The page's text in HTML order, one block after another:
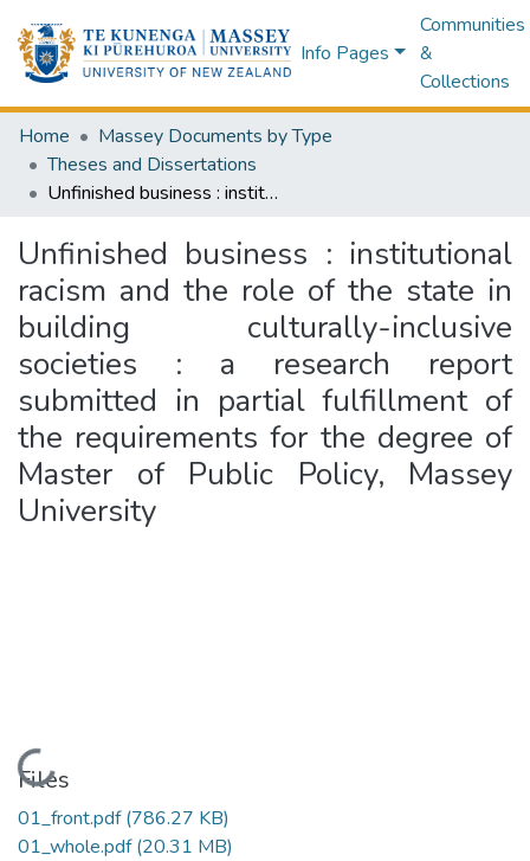
Info Pages
Communities
&
Collections
Home
Massey Documents by Type
Theses and Dissertations
Unfinished business : institutional racism and the role of the state in building culturally-inclusive societies : a research report submitted in partial fulfillment of the requirements for the degree of Master of Public Policy, Massey University
Unfinished business : institutional
racism and the role of the state in
building culturally-inclusive
societies : a research report
submitted in partial fulfillment of
the requirements for the degree of
Master of Public Policy, Massey
University
Loading...
Files
01_front.pdf(786.27 KB)
01_whole.pdf(20.31 MB)